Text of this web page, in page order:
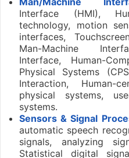
Interface (HMI),
technology, motion
interfaces,
Man-Machine
Interface, Human-
Physical Systems
Interaction, Human-
physical systems,
systems.
Sensors & Signal
automatic speech
signals, analyzing
Statistical digital